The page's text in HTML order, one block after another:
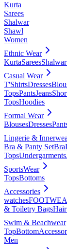
Kurta
Sarees
Shalwar
Shawl
Women
Ethnic Wear
KurtaSareesShalwar
Casual Wear
T'ShirtsDresses
TopsPantsJeans
TopsHoodies
Formal Wear
BlousesDresses
Lingerie &
Bra & Panty SetBra
TopsUndergarments
SportsWear
TopsBottoms
Accessories
watches
& Toiletry BagsHair
Swim & Beachwear
TopBottom
Men